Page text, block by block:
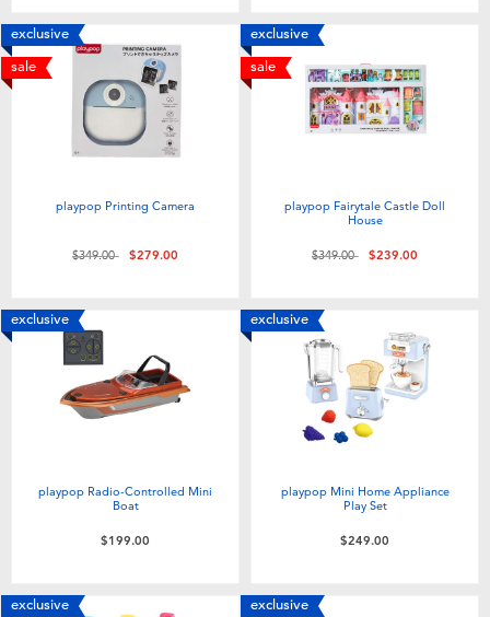
exclusive
sale
playpop Printing Camera
Price reduced from
$349.00to$279.00
exclusive
sale
playpop Fairytale Castle Doll
House
Price reduced from
$349.00to$239.00
exclusive
playpop Radio-Controlled Mini
Boat
$199.00
exclusive
playpop Mini Home Appliance
Play Set
$249.00
exclusive exclusive